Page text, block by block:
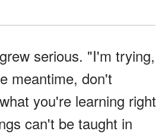
serious. "I'm trying,
meantime, don't
you're learning right
can't be taught in